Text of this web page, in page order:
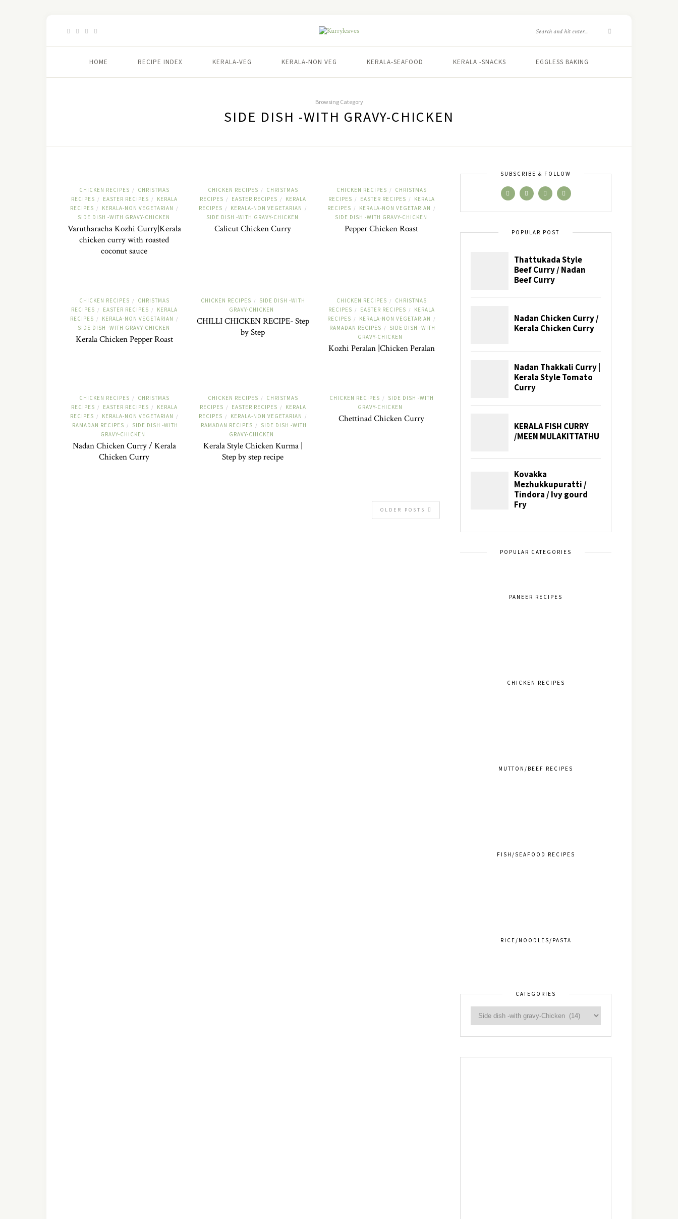
HOME RECIPE INDEX KERALA-VEG KERALA-NON VEG KERALA-SEAFOOD KERALA -SNACKS EGGLESS BAKING
Browsing Category
SIDE DISH -WITH GRAVY-CHICKEN
CHICKEN RECIPES /
CHRISTMAS
RECIPES / EASTER RECIPES /
KERALA
RECIPES / KERALA-NON VEGETARIAN /
SIDE DISH -WITH GRAVY-CHICKEN
Varutharacha Kozhi Curry|Kerala
chicken curry with roasted
coconut sauce
CHICKEN RECIPES /
CHRISTMAS
RECIPES / EASTER RECIPES /
KERALA
RECIPES / KERALA-NON VEGETARIAN /
SIDE DISH -WITH GRAVY-CHICKEN
Calicut Chicken Curry
CHICKEN RECIPES /
CHRISTMAS
RECIPES / EASTER RECIPES /
KERALA
RECIPES / KERALA-NON VEGETARIAN /
SIDE DISH -WITH GRAVY-CHICKEN
Pepper Chicken Roast
CHICKEN RECIPES /
CHRISTMAS
RECIPES / EASTER RECIPES /
KERALA
RECIPES / KERALA-NON VEGETARIAN /
SIDE DISH -WITH GRAVY-CHICKEN
Kerala Chicken Pepper Roast
CHICKEN RECIPES /
SIDE DISH -WITH
GRAVY-CHICKEN
CHILLI CHICKEN RECIPE- Step
by Step
CHICKEN RECIPES /
CHRISTMAS
RECIPES / EASTER RECIPES /
KERALA
RECIPES / KERALA-NON VEGETARIAN /
RAMADAN RECIPES /
SIDE DISH -WITH
GRAVY-CHICKEN
Kozhi Peralan |Chicken Peralan
CHICKEN RECIPES /
CHRISTMAS
RECIPES / EASTER RECIPES /
KERALA
RECIPES / KERALA-NON VEGETARIAN /
RAMADAN RECIPES /
SIDE DISH -WITH
GRAVY-CHICKEN
Nadan Chicken Curry / Kerala
Chicken Curry
CHICKEN RECIPES /
CHRISTMAS
RECIPES / EASTER RECIPES /
KERALA
RECIPES / KERALA-NON VEGETARIAN /
RAMADAN RECIPES /
SIDE DISH -WITH
GRAVY-CHICKEN
Kerala Style Chicken Kurma |
Step by step recipe
CHICKEN RECIPES /
SIDE DISH -WITH
GRAVY-CHICKEN
Chettinad Chicken Curry
OLDER POSTS
SUBSCRIBE & FOLLOW
POPULAR POST
POPULAR CATEGORIES
PANEER RECIPES
CHICKEN RECIPES
MUTTON/BEEF RECIPES
FISH/SEAFOOD RECIPES
RICE/NOODLES/PASTA
CATEGORIES